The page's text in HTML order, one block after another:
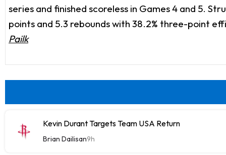
series and finished scoreless in Games 4 and 5.
points and 5.3 rebounds with 38.2% three-point
Pailk
Kevin Durant Targets Team USA Return
Brian Dailisan9h